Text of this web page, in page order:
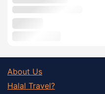
About Us
Halal Travel?